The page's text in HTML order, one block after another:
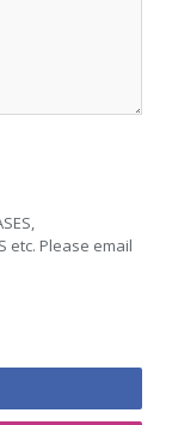
etc. Please email